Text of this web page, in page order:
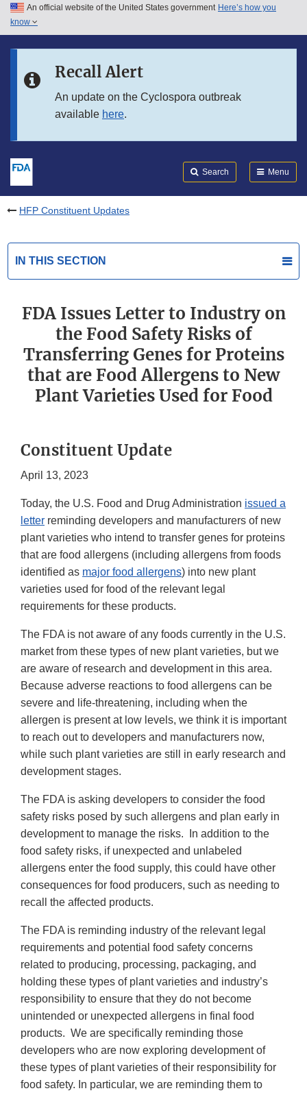
Skip to main content
Skip to in this section menu
An official website of the United States government Here’s how you
know
Recall Alert
An update on the Cyclospora outbreak
available here.
Search Menu
HFP Constituent Updates
IN THIS SECTION
FDA Issues Letter to Industry on
the Food Safety Risks of
Transferring Genes for Proteins
that are Food Allergens to New
Plant Varieties Used for Food
Constituent Update
April 13, 2023
Today, the U.S. Food and Drug Administration issued a
letter reminding developers and manufacturers of new
plant varieties who intend to transfer genes for proteins
that are food allergens (including allergens from foods
identified as major food allergens) into new plant
varieties used for food of the relevant legal
requirements for these products.
The FDA is not aware of any foods currently in the U.S.
market from these types of new plant varieties, but we
are aware of research and development in this area.
Because adverse reactions to food allergens can be
severe and life-threatening, including when the
allergen is present at low levels, we think it is important
to reach out to developers and manufacturers now,
while such plant varieties are still in early research and
development stages.
The FDA is asking developers to consider the food
safety risks posed by such allergens and plan early in
development to manage the risks. In addition to the
food safety risks, if unexpected and unlabeled
allergens enter the food supply, this could have other
consequences for food producers, such as needing to
recall the affected products.
The FDA is reminding industry of the relevant legal
requirements and potential food safety concerns
related to producing, processing, packaging, and
holding these types of plant varieties and industry’s
responsibility to ensure that they do not become
unintended or unexpected allergens in final food
products. We are specifically reminding those
developers who are now exploring development of
these types of plant varieties of their responsibility for
food safety. In particular, we are reminding them to